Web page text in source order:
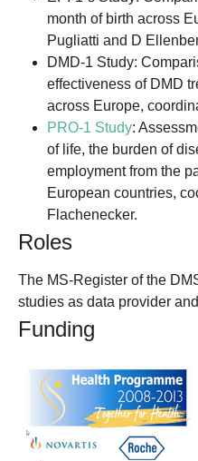
month of birth across
Pugliatti and D
DMD-1 Study:
effectiveness of DMD
across Europe,
PRO-1 Study:
of life, the burden of
employment from the
European countries,
Flachenecker.
Roles
The MS-Register of the
studies as data provider
Funding